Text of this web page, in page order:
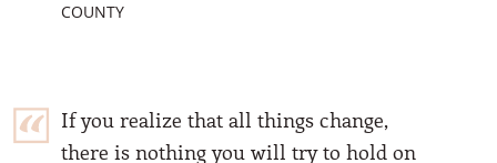
COUNTY
If you realize that all things change,
there is nothing you will try to hold on